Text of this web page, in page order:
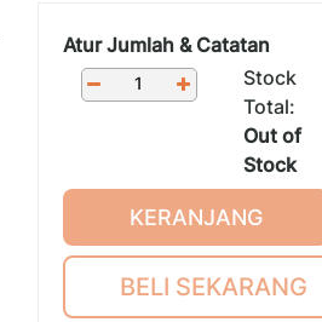
Atur Jumlah & Catatan
Stock
Total:
Out of
Stock
KERANJANG
BELI SEKARANG